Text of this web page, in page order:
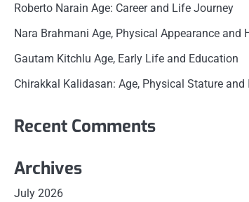
Roberto Narain Age: Career and Life Journey
Nara Brahmani Age, Physical Appearance and
Gautam Kitchlu Age, Early Life and Education
Chirakkal Kalidasan: Age, Physical Stature
Recent Comments
Archives
July 2026